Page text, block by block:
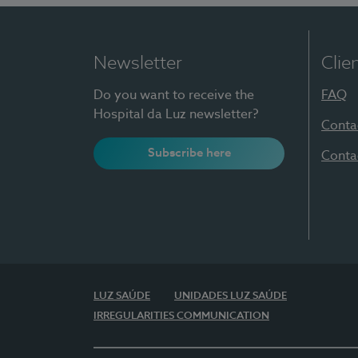
Newsletter
Do you want to receive the
Hospital da Luz newsletter?
Subscribe here
FAQ
LUZ SAÚDE
UNIDADES LUZ SAÚDE
IRREGULARITIES COMMUNICATION